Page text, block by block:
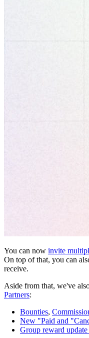
You can now invite
On top of that, you can
receive.
Aside from that, we've
Partners:
Bounties,
New "Paid and
Group reward